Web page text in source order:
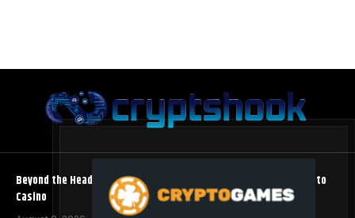
Beyond the Headline Bonus -How to Measure Real Value at a Crypto
Casino